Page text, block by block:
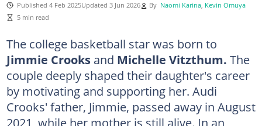
Published 4 Feb 2025Updated 3 Jun 2026 By Naomi Karina, Kevin Omuya
5 min read
The college basketball star was born to
Jimmie Crooksand Michelle Vitzthum. The
couple deeply shaped their daughter's career
by motivating and supporting her. Audi
Crooks' father, Jimmie, passed away in August
2021, while her mother is still alive. In an